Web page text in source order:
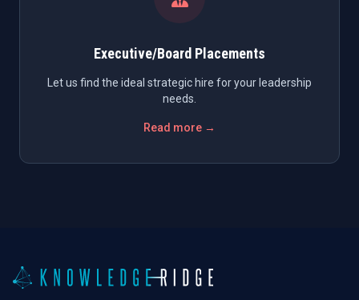
Executive/Board Placements
Let us find the ideal strategic hire for your leadership
needs.
Read more →